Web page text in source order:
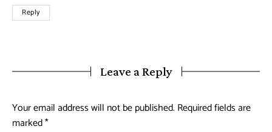
Reply
Leave a Reply
Your email address will not be published. Required fields are
marked*